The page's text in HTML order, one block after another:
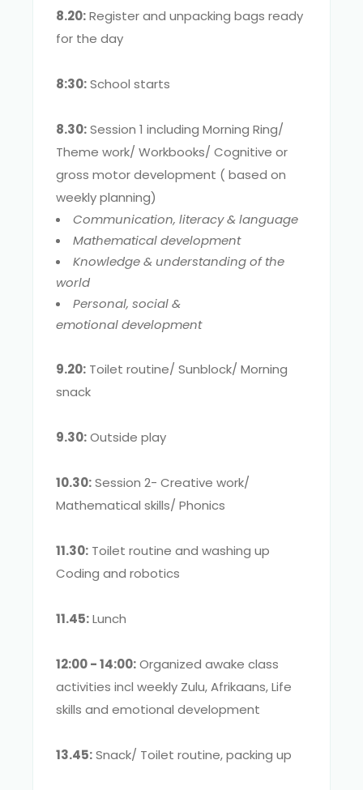
8.20:Register and unpacking bags ready
for the day
8:30:School starts
8.30:Session 1 including Morning Ring/
Theme work/ Workbooks/ Cognitive or
gross motor development ( based on
weekly planning)
Communication, literacy & language
Mathematical development
Knowledge & understanding of the
world
Personal, social &
emotional development
9.20: Toilet routine/ Sunblock/ Morning
snack
9.30:Outside play
10.30:Session 2- Creative work/
Mathematical skills/ Phonics
11.30: Toilet routine and washing up
Coding and robotics
11.45:Lunch
12:00 - 14:00:Organized awake class
activities incl weekly Zulu, Afrikaans, Life
skills and emotional development
13.45:Snack/ Toilet routine, packing up